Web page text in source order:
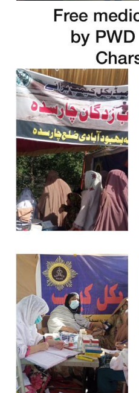
Free Medical Camp in Swat